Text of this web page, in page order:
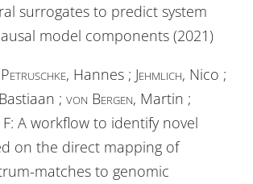
surrogates to predict system
model components (2021)
Petruschke, Hannes ; Jehmlich, Nico ;
; von Bergen, Martin ;
F: A workflow to identify novel
on the direct mapping of
matches to genomic